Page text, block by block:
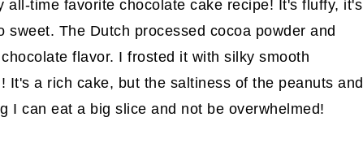
all-time favorite chocolate cake recipe! It's fluffy, it's
sweet. The Dutch processed cocoa powder and
flavor. I frosted it with silky smooth
It's a rich cake, but the saltiness of the peanuts and
I can eat a big slice and not be overwhelmed!